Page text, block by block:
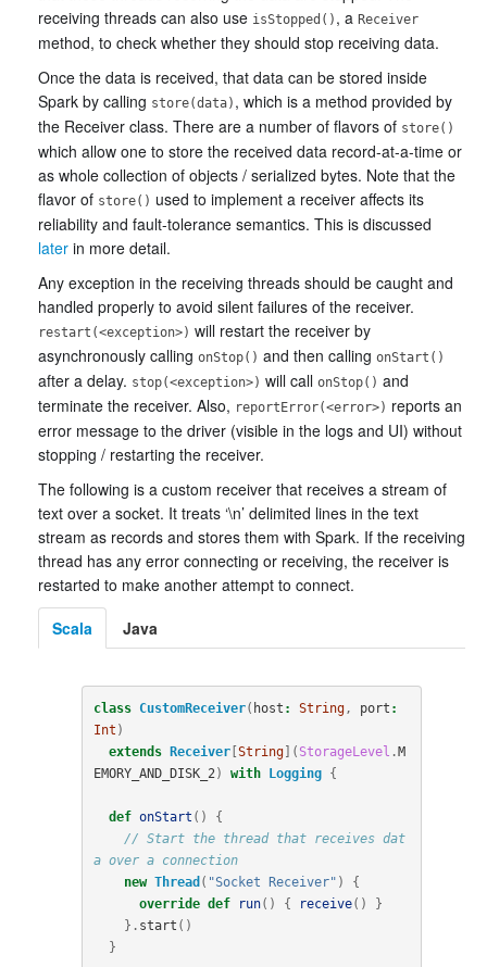
receiving threads can also use isStopped() , a Receiver
method, to check whether they should stop receiving data.
Once the data is received, that data can be stored inside
Spark by calling store(data) , which is a method provided by
the Receiver class. There are a number of flavors of store()
which allow one to store the received data record-at-a-time or
as whole collection of objects / serialized bytes. Note that the
flavor of store() used to implement a receiver affects its
reliability and fault-tolerance semantics. This is discussed
later in more detail.
Any exception in the receiving threads should be caught and
handled properly to avoid silent failures of the receiver.
restart(<exception>) will restart the receiver by
asynchronously calling onStop() and then calling onStart()
after a delay. stop(<exception>) will call onStop() and
terminate the receiver. Also, reportError(<error>) reports an
error message to the driver (visible in the logs and UI) without
stopping / restarting the receiver.
The following is a custom receiver that receives a stream of
text over a socket. It treats ‘\n’ delimited lines in the text
stream as records and stores them with Spark. If the receiving
thread has any error connecting or receiving, the receiver is
restarted to make another attempt to connect.
Scala
Java
class CustomReceiver( host : String, port :
Int )
extends Receiver[String]( StorageLevel .M
EMORY_AND_DISK_2 ) with Logging {
def onStart ()
{
// Start the thread that receives dat
a over a connection
new Thread ( "Socket Receiver" )
{
override def run() { receive()
}
}. start ()
}